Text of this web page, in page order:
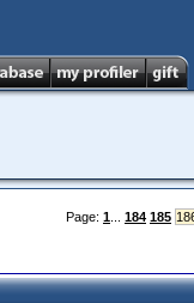
Page: 1 184 185